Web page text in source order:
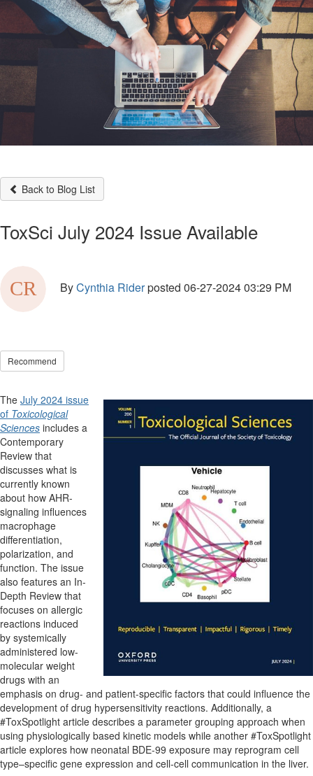
Back to Blog List
ToxSci July 2024 Issue Available
ByCynthia Riderposted 06-27-2024 03:29 PM
Recommend
The July 2024 issue
of Toxicological
Sciences includes a
Contemporary
Review that
discusses what is
currently known
about how AHR-
signaling influences
macrophage
differentiation,
polarization, and
function. The issue
also features an In-
Depth Review that
focuses on allergic
reactions induced
by systemically
administered low-
molecular weight
drugs with an
emphasis on drug- and patient-specific factors that could influence the
development of drug hypersensitivity reactions. Additionally, a
#ToxSpotlight article describes a parameter grouping approach when
using physiologically based kinetic models while another #ToxSpotlight
article explores how neonatal BDE-99 exposure may reprogram cell
type–specific gene expression and cell-cell communication in the liver.